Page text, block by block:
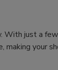
just a
your